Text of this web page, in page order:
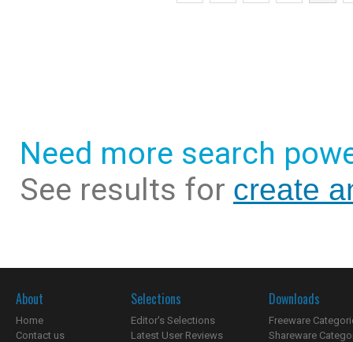
Need more search
See results for create
About
Home
Contact us
Selections
Editor's Selections
Latest User Reviews
Downloads
Freeware
Shareware